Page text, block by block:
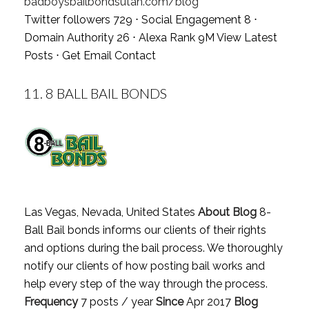
Twitter followers 729 ⋅ Social Engagement 8 ⋅
Domain Authority 26 ⋅ Alexa Rank 9M View Latest
Posts ⋅ Get Email Contact
11. 8 BALL BAIL BONDS
Las Vegas, Nevada, United States About Blog8-
Ball Bail bonds informs our clients of their rights
and options during the bail process. We thoroughly
notify our clients of how posting bail works and
help every step of the way through the process.
Frequency7 posts / year SinceApr 2017 Blog